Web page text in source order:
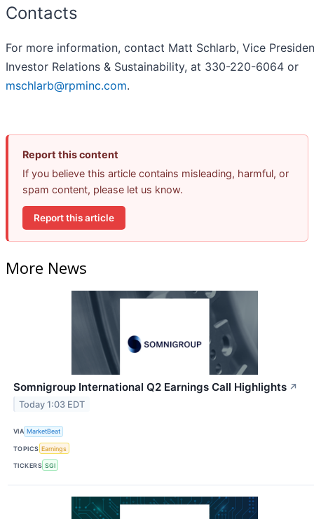
Contacts
For more information, contact Matt Schlarb, Vice
Investor Relations & Sustainability, at 330-220-6064 or
mschlarb@rpminc.com.
Report this content
If you believe this article contains misleading, harmful, or
spam content, please let us know.
Report this article
More News
Somnigroup International Q2 Earnings Call Highlights ↗
Today 1:03 EDT
VIA MarketBeat
TOPICS Earnings
TICKERS SGI